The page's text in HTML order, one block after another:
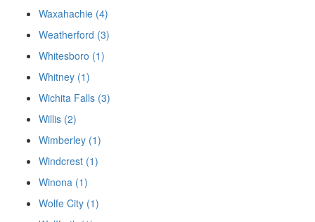
Waxahachie (4)
Weatherford (3)
Whitesboro (1)
Whitney (1)
Wichita Falls (3)
Willis (2)
Wimberley (1)
Windcrest (1)
Winona (1)
Wolfe City (1)